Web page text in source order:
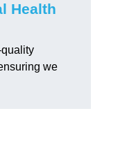
Health
we